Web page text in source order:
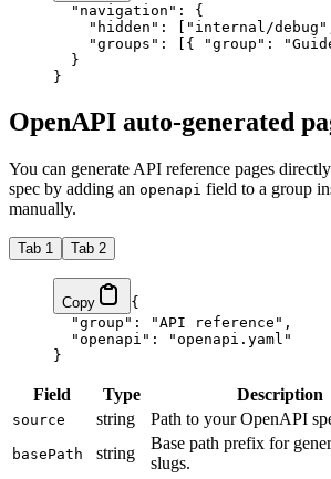
  "navigation"
: {
    "hidden"
: [ "internal/debug"
    "groups"
: [{ "group" :
  }
}
OpenAPI auto-generated
You can generate API reference pages
spec by adding an openapi field to a group
manually.
Tab 1 Tab 2
Copy
{
  "group"
: "API reference" ,
  "openapi"
:
"openapi.yaml"
}
Field Type Description
source string Path to your OpenAPI
basePath string
Base path prefix for
slugs.